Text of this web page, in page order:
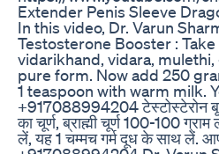
Extender Penis Sleeve
In this video, Dr. Varun
Testosterone Booster :
vidarikhand, vidara,
pure form. Now add 250
1 teaspoon with warm milk.
+917088994204 टेस्टोस्टेरोन
का चूर्ण, ब्राह्मी चूर्ण 100-100
लें, यह 1 चम्मच गर्म दूध के साथ लें.